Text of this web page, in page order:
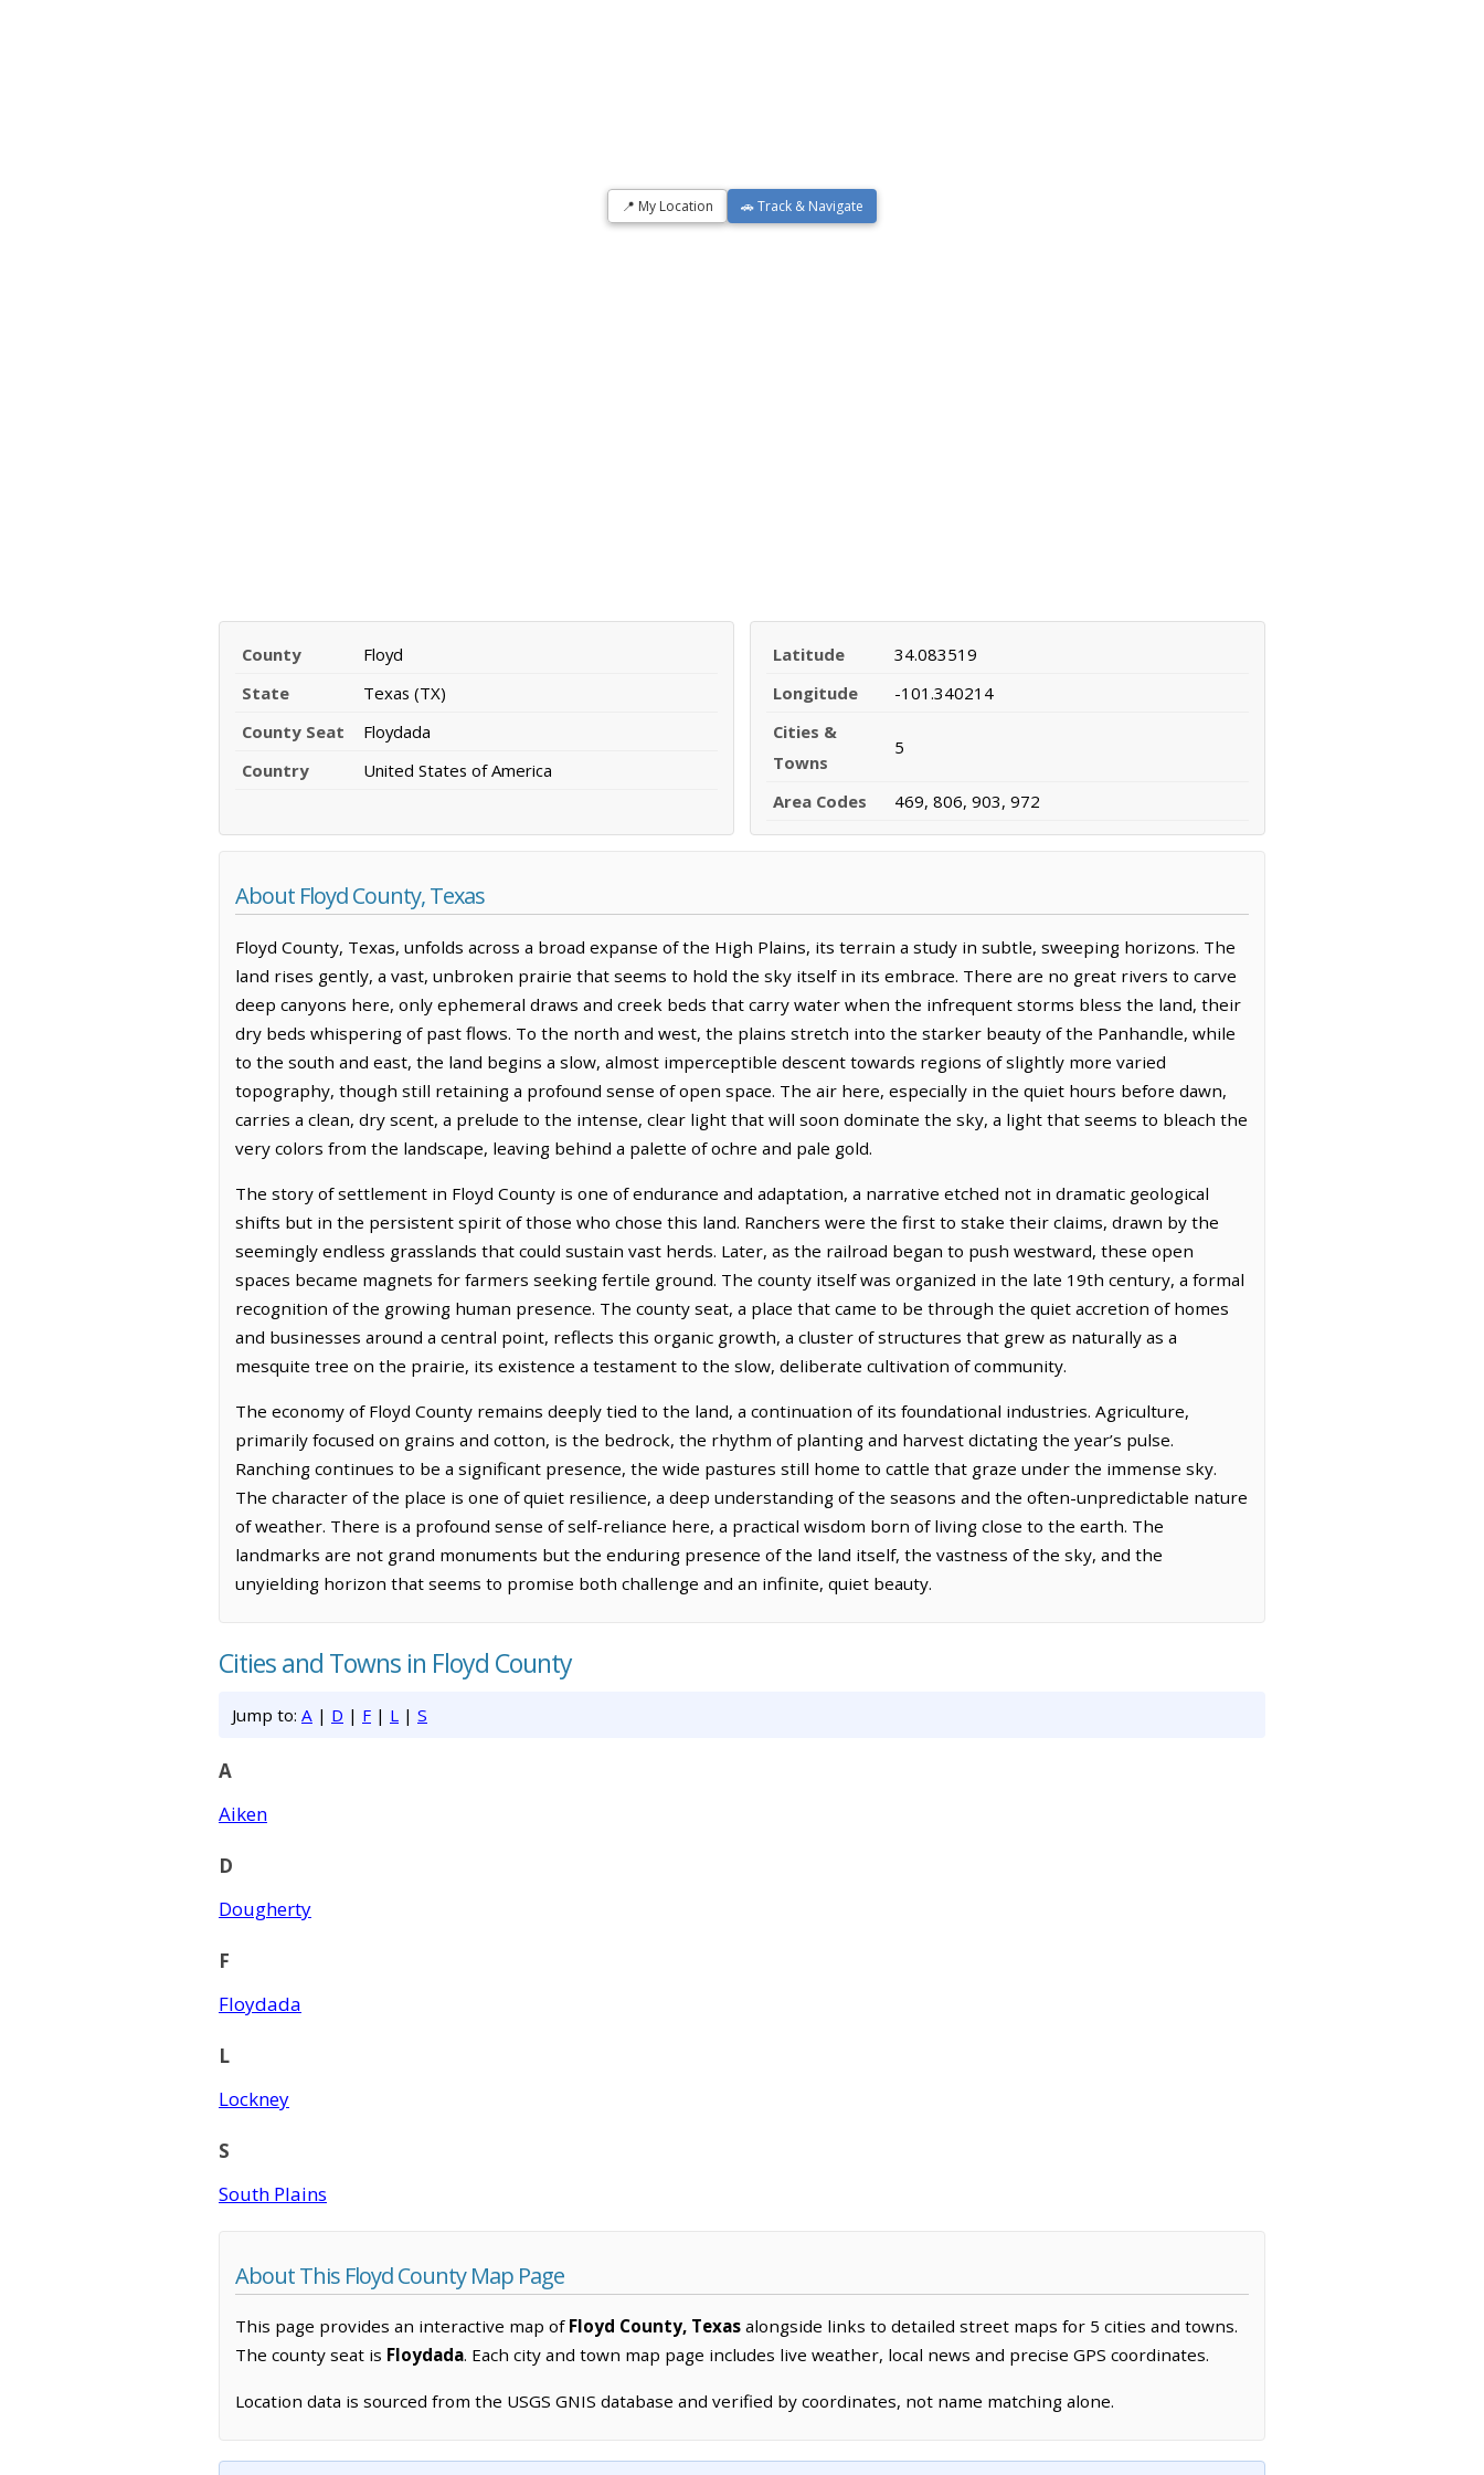
📍 My Location 🚗 Track & Navigate
County
Floyd
State
Texas (TX)
County Seat
Floydada
Country
United States of America
Latitude
34.083519
Longitude
-101.340214
Cities &
Towns
5
Area Codes 469, 806, 903, 972
About Floyd County, Texas
Floyd County, Texas, unfolds across a broad expanse of the High Plains, its terrain a study in subtle, sweeping horizons. The
land rises gently, a vast, unbroken prairie that seems to hold the sky itself in its embrace. There are no great rivers to carve
deep canyons here, only ephemeral draws and creek beds that carry water when the infrequent storms bless the land, their
dry beds whispering of past flows. To the north and west, the plains stretch into the starker beauty of the Panhandle, while
to the south and east, the land begins a slow, almost imperceptible descent towards regions of slightly more varied
topography, though still retaining a profound sense of open space. The air here, especially in the quiet hours before dawn,
carries a clean, dry scent, a prelude to the intense, clear light that will soon dominate the sky, a light that seems to bleach the
very colors from the landscape, leaving behind a palette of ochre and pale gold.
The story of settlement in Floyd County is one of endurance and adaptation, a narrative etched not in dramatic geological
shifts but in the persistent spirit of those who chose this land. Ranchers were the first to stake their claims, drawn by the
seemingly endless grasslands that could sustain vast herds. Later, as the railroad began to push westward, these open
spaces became magnets for farmers seeking fertile ground. The county itself was organized in the late 19th century, a formal
recognition of the growing human presence. The county seat, a place that came to be through the quiet accretion of homes
and businesses around a central point, reflects this organic growth, a cluster of structures that grew as naturally as a
mesquite tree on the prairie, its existence a testament to the slow, deliberate cultivation of community.
The economy of Floyd County remains deeply tied to the land, a continuation of its foundational industries. Agriculture,
primarily focused on grains and cotton, is the bedrock, the rhythm of planting and harvest dictating the year’s pulse.
Ranching continues to be a significant presence, the wide pastures still home to cattle that graze under the immense sky.
The character of the place is one of quiet resilience, a deep understanding of the seasons and the often-unpredictable nature
of weather. There is a profound sense of self-reliance here, a practical wisdom born of living close to the earth. The
landmarks are not grand monuments but the enduring presence of the land itself, the vastness of the sky, and the
unyielding horizon that seems to promise both challenge and an infinite, quiet beauty.
Cities and Towns in Floyd County
Jump to: A | D | F | L | S
A
Aiken
D
Dougherty
F
Floydada
L
Lockney
S
South Plains
About This Floyd County Map Page
This page provides an interactive map of Floyd County, Texas alongside links to detailed street maps for 5 cities and towns.
The county seat is Floydada. Each city and town map page includes live weather, local news and precise GPS coordinates.
Location data is sourced from the USGS GNIS database and verified by coordinates, not name matching alone.